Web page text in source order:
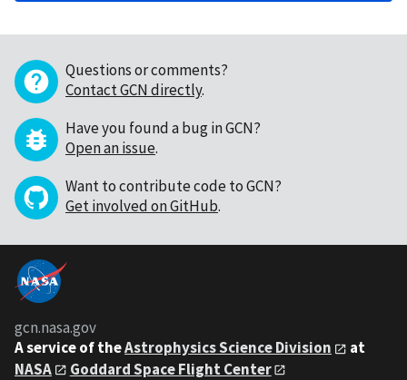
Questions or comments?
Contact GCN directly.
Have you found a bug in GCN?
Open an issue.
Want to contribute code to GCN?
Get involved on GitHub.
gcn.nasa.gov
A service of theAstrophysics Science Division
at
NASA
Goddard Space Flight Center